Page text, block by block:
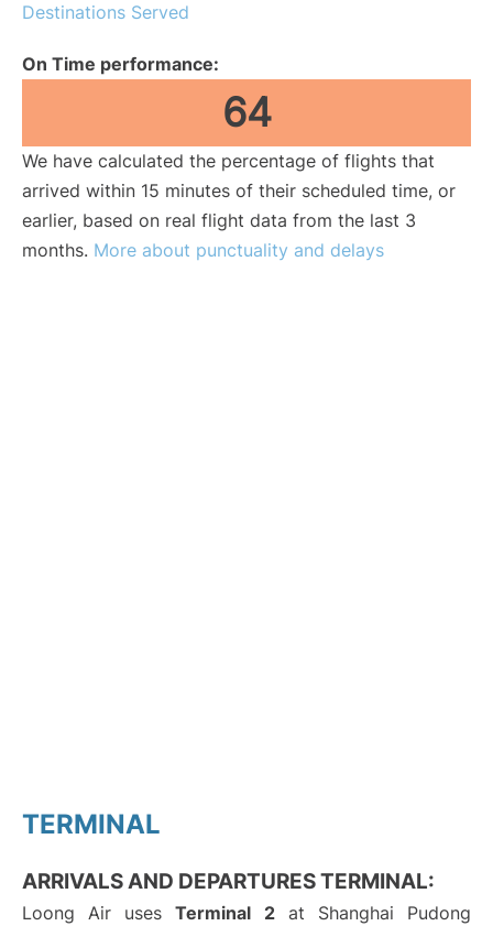
Destinations Served
On Time performance:
64
We have calculated the percentage of flights that
arrived within 15 minutes of their scheduled time, or
earlier, based on real flight data from the last 3
months. More about punctuality and delays
TERMINAL
ARRIVALS AND DEPARTURES TERMINAL:
Loong Air usesTerminal 2at Shanghai Pudong